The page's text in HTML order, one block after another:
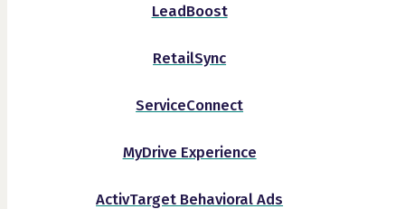
LeadBoost
RetailSync
ServiceConnect
MyDrive Experience
ActivTarget Behavioral Ads